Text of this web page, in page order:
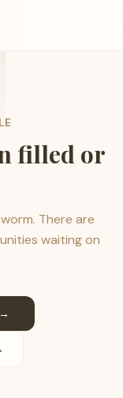
filled or
There are
waiting on